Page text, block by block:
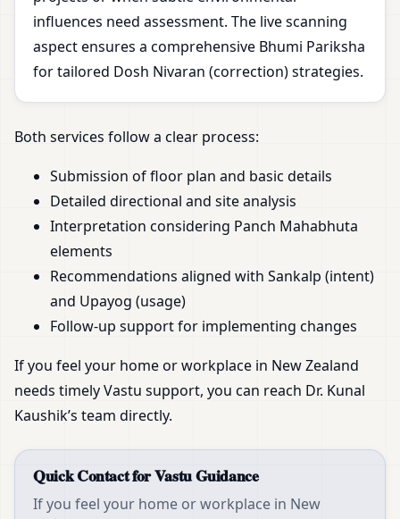
influences need assessment. The live scanning
aspect ensures a comprehensive Bhumi Pariksha
for tailored Dosh Nivaran (correction) strategies.
Both services follow a clear process:
Submission of floor plan and basic details
Detailed directional and site analysis
Interpretation considering Panch Mahabhuta
elements
Recommendations aligned with Sankalp (intent)
and Upayog (usage)
Follow-up support for implementing changes
If you feel your home or workplace in New Zealand
needs timely Vastu support, you can reach Dr. Kunal
Kaushik’s team directly.
Quick Contact for Vastu Guidance
If you feel your home or workplace in New